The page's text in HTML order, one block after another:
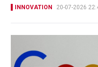
INNOVATION 20-07-2026